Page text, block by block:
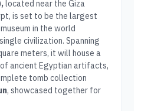
located near the Giza
is set to be the largest
in the world
civilization. Spanning
meters, it will house a
ancient Egyptian artifacts,
tomb collection
, showcased together for